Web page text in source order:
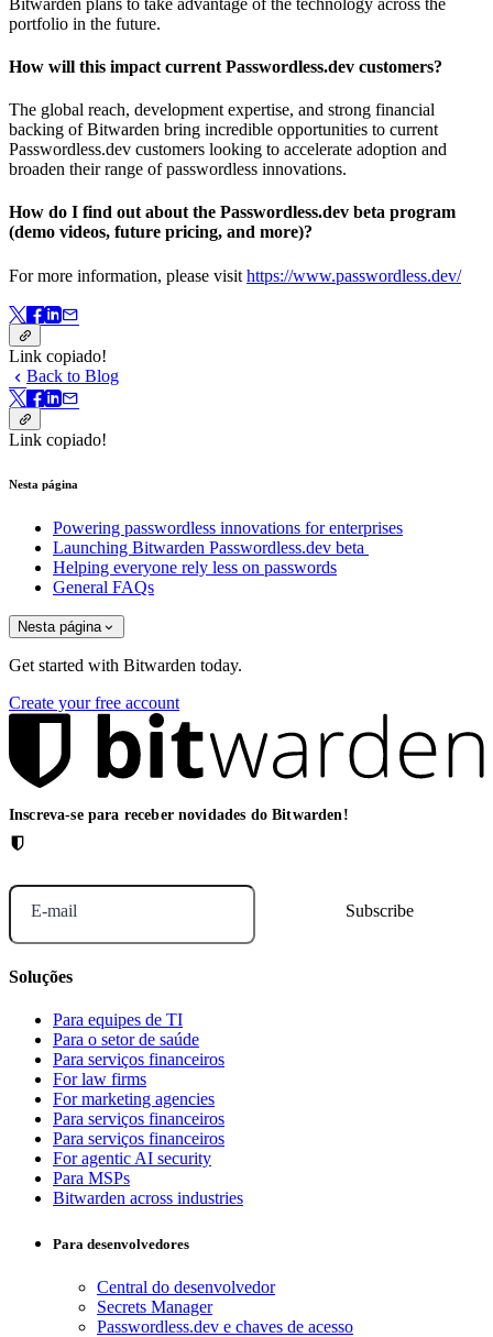
portfolio in the future.
How will this impact current Passwordless.dev customers?
The global reach, development expertise, and strong financial
backing of Bitwarden bring incredible opportunities to current
Passwordless.dev customers looking to accelerate adoption and
broaden their range of passwordless innovations.
How do I find out about the Passwordless.dev beta program
(demo videos, future pricing, and more)?
For more information, please visit https://www.passwordless.dev/
Link copiado!
Back to Blog
Link copiado!
Nesta página
Powering passwordless innovations for enterprises
Launching Bitwarden Passwordless.dev beta
Helping everyone rely less on passwords
General FAQs
Nesta página
Get started with Bitwarden today.
Create your free account
Inscreva-se para receber novidades do Bitwarden!
E-mail
Soluções
Para equipes de TI
Para o setor de saúde
Para serviços financeiros
For law firms
For marketing agencies
Para serviços financeiros
Para serviços financeiros
For agentic AI security
Para MSPs
Bitwarden across industries
Para desenvolvedores
Central do desenvolvedor
Secrets Manager
Passwordless.dev e chaves de acesso